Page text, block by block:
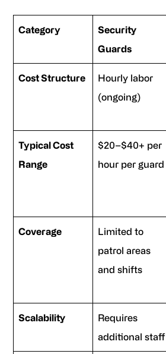
Category
Security
Guards
Cost Structure
Hourly labor
(ongoing)
Typical Cost
Range
$20–$40+ per
hour per guard
Coverage
Limited to
patrol areas
and shifts
Scalability
Requires
additional staff